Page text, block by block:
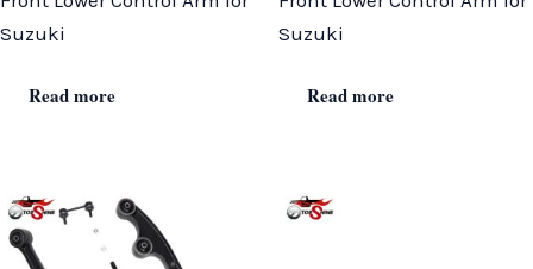
Suzuki
Read more
Suzuki
Read more